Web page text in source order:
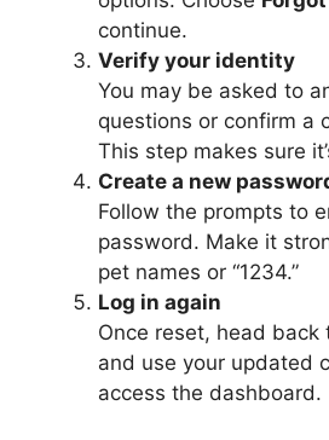
continue.
Verify your identity
You may be asked to
questions or confirm a
This step makes sure
Create a new
Follow the prompts to
password. Make it
pet names or “1234.”
Log in again
Once reset, head back
and use your updated
access the dashboard.